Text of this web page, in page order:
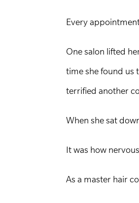
Every
One salon lifted
time she found us
terrified another
When she sat
It was how
As a master hair